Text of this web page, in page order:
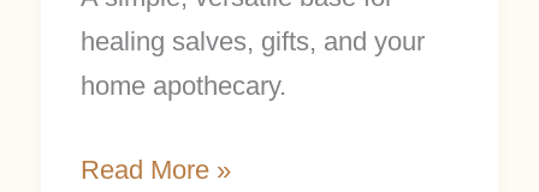
healing salves, gifts, and your
home apothecary.
Read More »